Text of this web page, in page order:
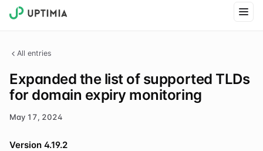
All entries
Expanded the list of supported TLDs
for domain expiry monitoring
May 17, 2024
Version 4.19.2